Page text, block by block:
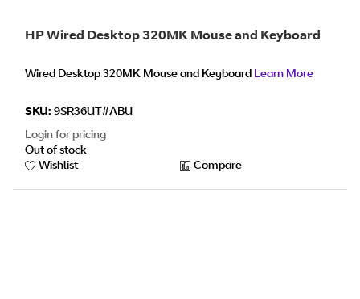
HP Wired Desktop 320MK Mouse and Keyboard
Wired Desktop 320MK Mouse and Keyboard Learn More
SKU: 9SR36UT#ABU
Login for pricing
Out of stock
Wishlist
Compare